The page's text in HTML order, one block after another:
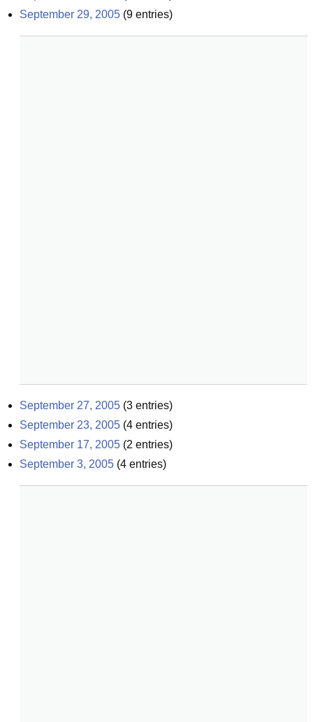
September 29, 2005 (9 entries)
September 27, 2005 (3 entries)
September 23, 2005 (4 entries)
September 17, 2005 (2 entries)
September 3, 2005 (4 entries)